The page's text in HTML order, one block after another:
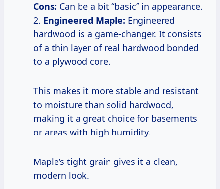
Cons: Can be a bit “basic” in appearance.
2. Engineered Maple: Engineered
hardwood is a game-changer. It consists
of a thin layer of real hardwood bonded
to a plywood core.
This makes it more stable and resistant
to moisture than solid hardwood,
making it a great choice for basements
or areas with high humidity.
Maple’s tight grain gives it a clean,
modern look.